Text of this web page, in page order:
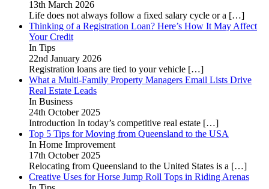
13th March 2026
Life does not always follow a fixed salary cycle or a […]
Thinking of a Registration Loan? Here’s How It May Affect
Your Credit
In Tips
22nd January 2026
Registration loans are tied to your vehicle […]
What a Multi-Family Property Managers Email Lists Drive
Real Estate Leads
In Business
24th October 2025
Introduction In today’s competitive real estate […]
Top 5 Tips for Moving from Queensland to the USA
In Home Improvement
17th October 2025
Relocating from Queensland to the United States is a […]
Creative Uses for Horse Jump Roll Tops in Riding Arenas